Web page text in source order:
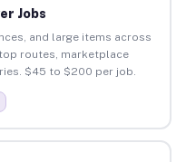
Jobs
and large items across
routes, marketplace
$45 to $200 per job.